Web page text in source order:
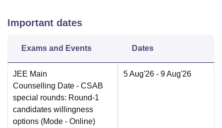
Important dates
Exams and Events Dates
JEE Main
Counselling Date - CSAB
special rounds: Round-1
candidates willingness
options (Mode - Online)
5 Aug'26 - 9 Aug'26